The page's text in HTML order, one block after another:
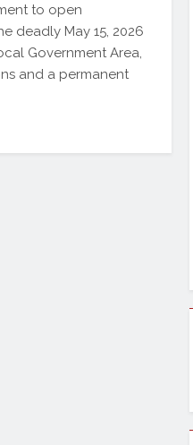
to open
deadly May 15, 2026
Government Area,
and a permanent